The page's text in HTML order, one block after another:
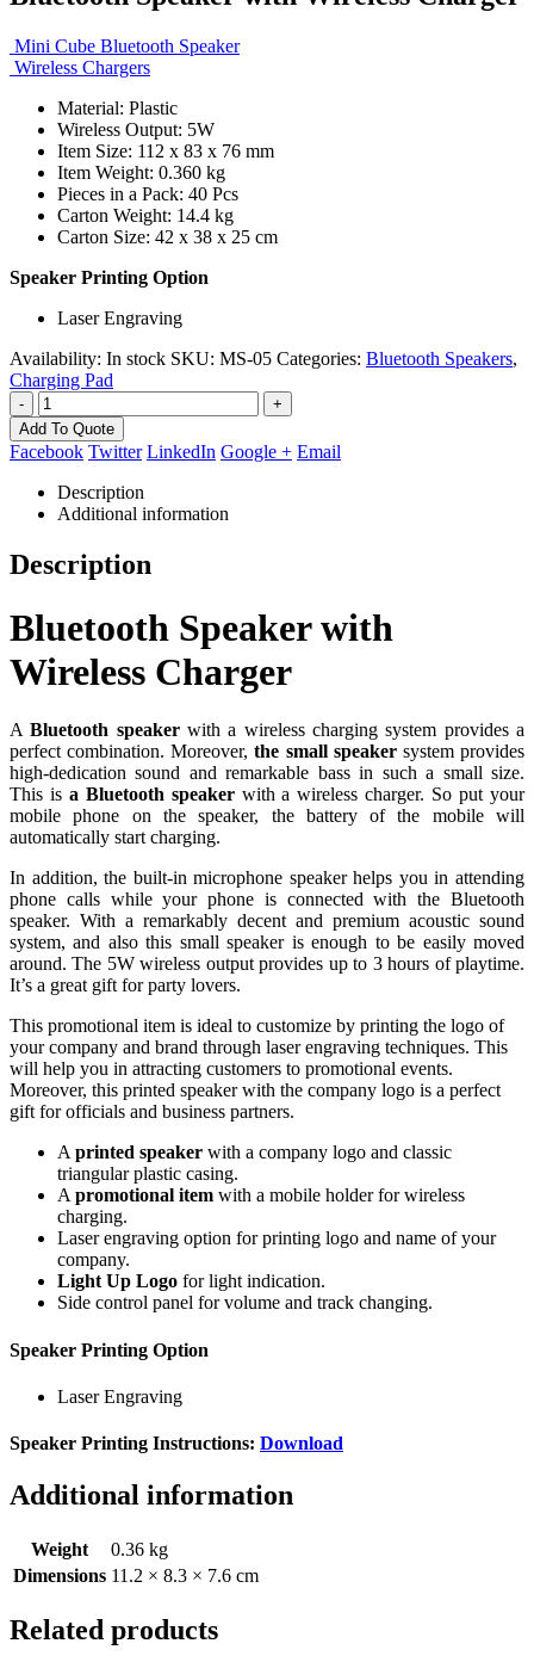
Mini Cube Bluetooth Speaker
Wireless Chargers
Material: Plastic
Wireless Output: 5W
Item Size: 112 x 83 x 76 mm
Item Weight: 0.360 kg
Pieces in a Pack: 40 Pcs
Carton Weight: 14.4 kg
Carton Size: 42 x 38 x 25 cm
Speaker Printing Option
Laser Engraving
Availability: In stock SKU: MS-05 Categories: Bluetooth Speakers,
Charging Pad
-
+
Add To Quote
Facebook Twitter LinkedIn Google + Email
Description
Additional information
Description
Bluetooth Speaker with
Wireless Charger
ABluetooth speakerwith a wireless charging system provides a
perfect combination. Moreover,the small speakersystem provides
high-dedication sound and remarkable bass in such a small size.
This is a Bluetooth speakerwith a wireless charger. So put your
mobile phone on the speaker, the battery of the mobile will
automatically start charging.
In addition, the built-in microphone speaker helps you in attending
phone calls while your phone is connected with the Bluetooth
speaker. With a remarkably decent and premium acoustic sound
system, and also this small speaker is enough to be easily moved
around. The 5W wireless output provides up to 3 hours of playtime.
It’s a great gift for party lovers.
This promotional item is ideal to customize by printing the logo of
your company and brand through laser engraving techniques. This
will help you in attracting customers to promotional events.
Moreover, this printed speaker with the company logo is a perfect
gift for officials and business partners.
Aprinted speaker with a company logo and classic
triangular plastic casing.
Apromotional item with a mobile holder for wireless
charging.
Laser engraving option for printing logo and name of your
company.
Light Up Logo for light indication.
Side control panel for volume and track changing.
Speaker Printing Option
Laser Engraving
Speaker Printing Instructions: Download
Additional information
Weight
0.36 kg
Dimensions 11.2 × 8.3 × 7.6 cm
Related products